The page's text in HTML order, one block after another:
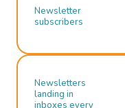
Newsletter
subscribers
Newsletters
landing in
inboxes every